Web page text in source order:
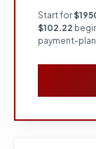
Start for
$102.22
payment-plan